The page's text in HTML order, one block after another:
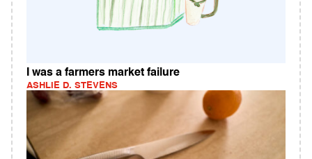
I was a farmers market failure
ASHLIE D. STEVENS